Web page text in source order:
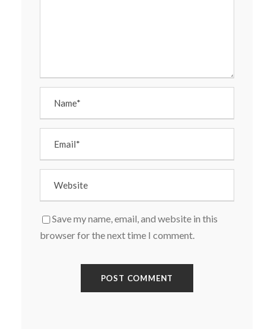
Save my name, email, and website in this
browser for the next time I comment.